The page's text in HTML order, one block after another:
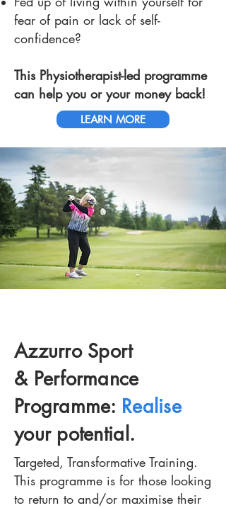
fear of pain or lack of self-
confidence?
This Physiotherapist-led programme
can help you or your money back!
LEARN MORE
Azzurro Sport
& Performance
Programme: Realise
your potential.
Targeted, Transformative Training.
This programme is for those looking
to return to and/or maximise their